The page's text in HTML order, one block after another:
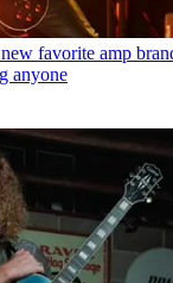
favorite amp
anyone